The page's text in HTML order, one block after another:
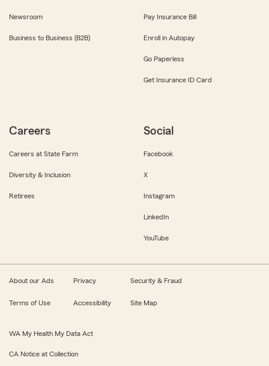
Newsroom
Business to Business (B2B)
Pay Insurance Bill
Enroll in Autopay
Go Paperless
Get Insurance ID Card
Careers
Careers at State Farm
Diversity & Inclusion
Retirees
Social
Facebook
X
Instagram
LinkedIn
YouTube
About our Ads Privacy Security & Fraud
Terms of Use Accessibility Site Map
WA My Health My Data Act
CA Notice at Collection